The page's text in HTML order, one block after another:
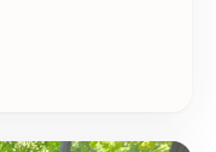
have an